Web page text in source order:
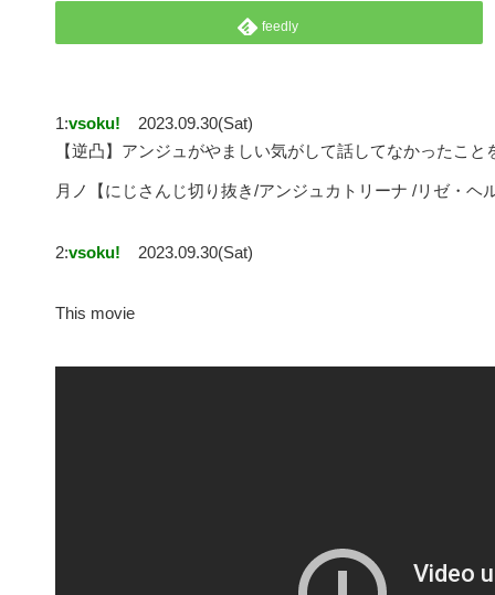
feedly
1:vsoku!
2023.09.30(Sat)
【逆凸】アンジュがやましい気がして話してなかったこ
月ノ【にじさんじ切り抜き/アンジュカトリーナ /リゼ・ヘ
2:vsoku! 2023.09.30(Sat)
This movie